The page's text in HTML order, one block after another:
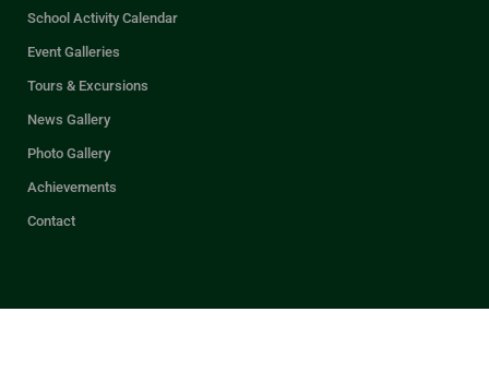
School Activity Calendar
Event Galleries
Tours & Excursions
News Gallery
Photo Gallery
Achievements
Contact